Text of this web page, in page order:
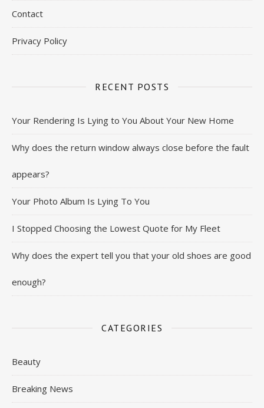
Contact
Privacy Policy
RECENT POSTS
Your Rendering Is Lying to You About Your New Home
Why does the return window always close before the fault
appears?
Your Photo Album Is Lying To You
I Stopped Choosing the Lowest Quote for My Fleet
Why does the expert tell you that your old shoes are good
enough?
CATEGORIES
Beauty
Breaking News